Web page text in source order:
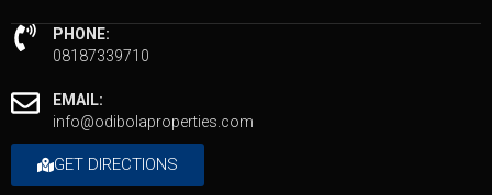
PHONE:
08187339710
EMAIL:
info@odibolaproperties.com
GET DIRECTIONS